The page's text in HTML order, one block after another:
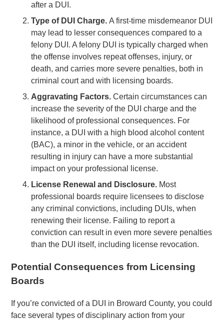
after a DUI.
Type of DUI Charge. A first-time misdemeanor DUI
may lead to lesser consequences compared to a
felony DUI. A felony DUI is typically charged when
the offense involves repeat offenses, injury, or
death, and carries more severe penalties, both in
criminal court and with licensing boards.
Aggravating Factors. Certain circumstances can
increase the severity of the DUI charge and the
likelihood of professional consequences. For
instance, a DUI with a high blood alcohol content
(BAC), a minor in the vehicle, or an accident
resulting in injury can have a more substantial
impact on your professional license.
License Renewal and Disclosure. Most
professional boards require licensees to disclose
any criminal convictions, including DUIs, when
renewing their license. Failing to report a
conviction can result in even more severe penalties
than the DUI itself, including license revocation.
Potential Consequences from Licensing
Boards
If you’re convicted of a DUI in Broward County, you could
face several types of disciplinary action from your